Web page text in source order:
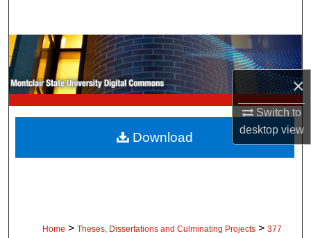
×
Switch to
desktopview
Browse Collections
My Account
About
Digital Commons Network™
Home > Theses, Dissertations and Culminating Projects > 377
Download